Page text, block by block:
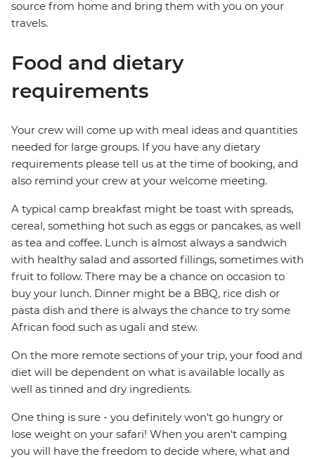
source from home and bring them with you on your
travels.
Food and dietary
requirements
Your crew will come up with meal ideas and quantities
needed for large groups. If you have any dietary
requirements please tell us at the time of booking, and
also remind your crew at your welcome meeting.
A typical camp breakfast might be toast with spreads,
cereal, something hot such as eggs or pancakes, as well
as tea and coffee. Lunch is almost always a sandwich
with healthy salad and assorted fillings, sometimes with
fruit to follow. There may be a chance on occasion to
buy your lunch. Dinner might be a BBQ, rice dish or
pasta dish and there is always the chance to try some
African food such as ugali and stew.
On the more remote sections of your trip, your food and
diet will be dependent on what is available locally as
well as tinned and dry ingredients.
One thing is sure - you definitely won't go hungry or
lose weight on your safari! When you aren't camping
you will have the freedom to decide where, what and